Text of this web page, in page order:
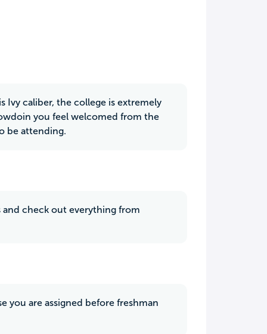
Ivy caliber, the college is extremely
you feel welcomed from the
be attending.
and check out everything from
you are assigned before freshman